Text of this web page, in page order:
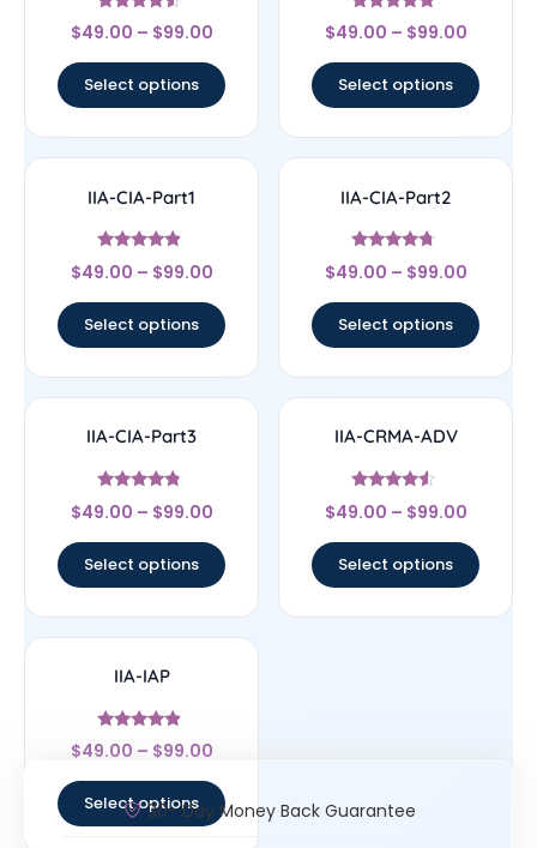
Rated
4.33
$49.00 – $99.00
Select options
Rated
4.83
$49.00 – $99.00
Select options
IIA-CIA-Part1
Rated
4.67
$49.00 – $99.00
Select options
IIA-CIA-Part2
Rated
4.5
$49.00 – $99.00
Select options
IIA-CIA-Part3
Rated
4.57
$49.00 – $99.00
Select options
IIA-CRMA-ADV
Rated
4.33
$49.00 – $99.00
Select options
IIA-IAP
Rated
4.67
$49.00 – $99.00
Select options30- Day Money Back Guarantee